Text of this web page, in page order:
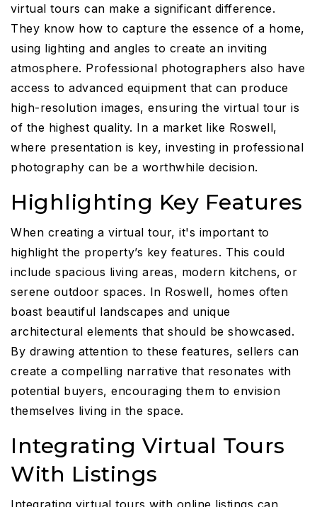
virtual tours can make a significant difference.
They know how to capture the essence of a home,
using lighting and angles to create an inviting
atmosphere. Professional photographers also have
access to advanced equipment that can produce
high-resolution images, ensuring the virtual tour is
of the highest quality. In a market like Roswell,
where presentation is key, investing in professional
photography can be a worthwhile decision.
Highlighting Key Features
When creating a virtual tour, it's important to
highlight the property’s key features. This could
include spacious living areas, modern kitchens, or
serene outdoor spaces. In Roswell, homes often
boast beautiful landscapes and unique
architectural elements that should be showcased.
By drawing attention to these features, sellers can
create a compelling narrative that resonates with
potential buyers, encouraging them to envision
themselves living in the space.
Integrating Virtual Tours
With Listings
Integrating virtual tours with online listings can